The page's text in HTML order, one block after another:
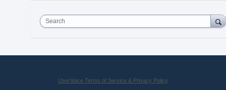
Search
UserVoice Terms of Service & Privacy Policy